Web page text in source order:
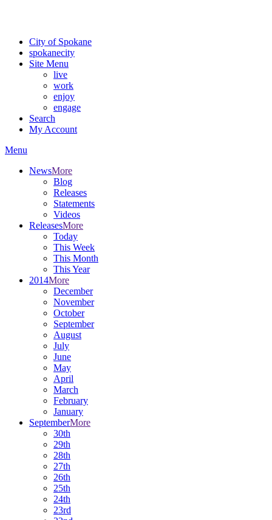
City of Spokane
spokanecity
Site Menu
live
work
enjoy
engage
Search
My Account
Menu
NewsMore
Blog
Releases
Statements
Videos
ReleasesMore
Today
This Week
This Month
This Year
2014More
December
November
October
September
August
July
June
May
April
March
February
January
SeptemberMore
30th
29th
28th
27th
26th
25th
24th
23rd